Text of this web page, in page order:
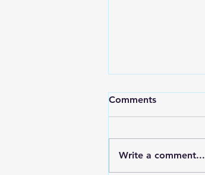
Comments
Write a comment...